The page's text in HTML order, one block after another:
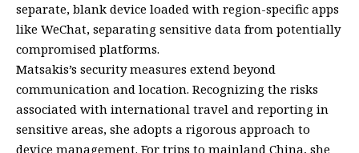
separate, blank device loaded with region-specific apps
like WeChat, separating sensitive data from potentially
compromised platforms.
Matsakis’s security measures extend beyond
communication and location. Recognizing the risks
associated with international travel and reporting in
sensitive areas, she adopts a rigorous approach to
device management. For trips to mainland China, she